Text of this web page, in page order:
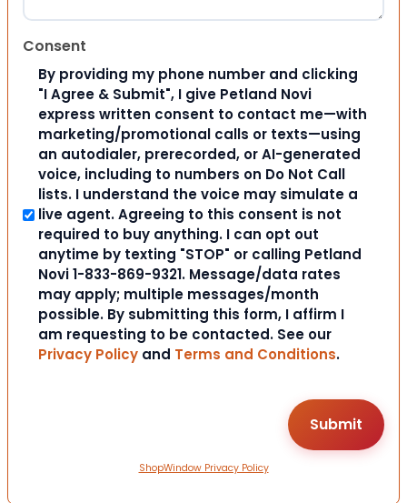
Consent
By providing my phone number and clicking
"I Agree & Submit", I give Petland Novi
express written consent to contact me—with
marketing/promotional calls or texts—using
an autodialer, prerecorded, or AI-generated
voice, including to numbers on Do Not Call
lists. I understand the voice may simulate a
live agent. Agreeing to this consent is not
required to buy anything. I can opt out
anytime by texting "STOP" or calling Petland
Novi 1-833-869-9321. Message/data rates
may apply; multiple messages/month
possible. By submitting this form, I affirm I
am requesting to be contacted. See our
Privacy Policy and Terms and Conditions.
ShopWindow Privacy Policy